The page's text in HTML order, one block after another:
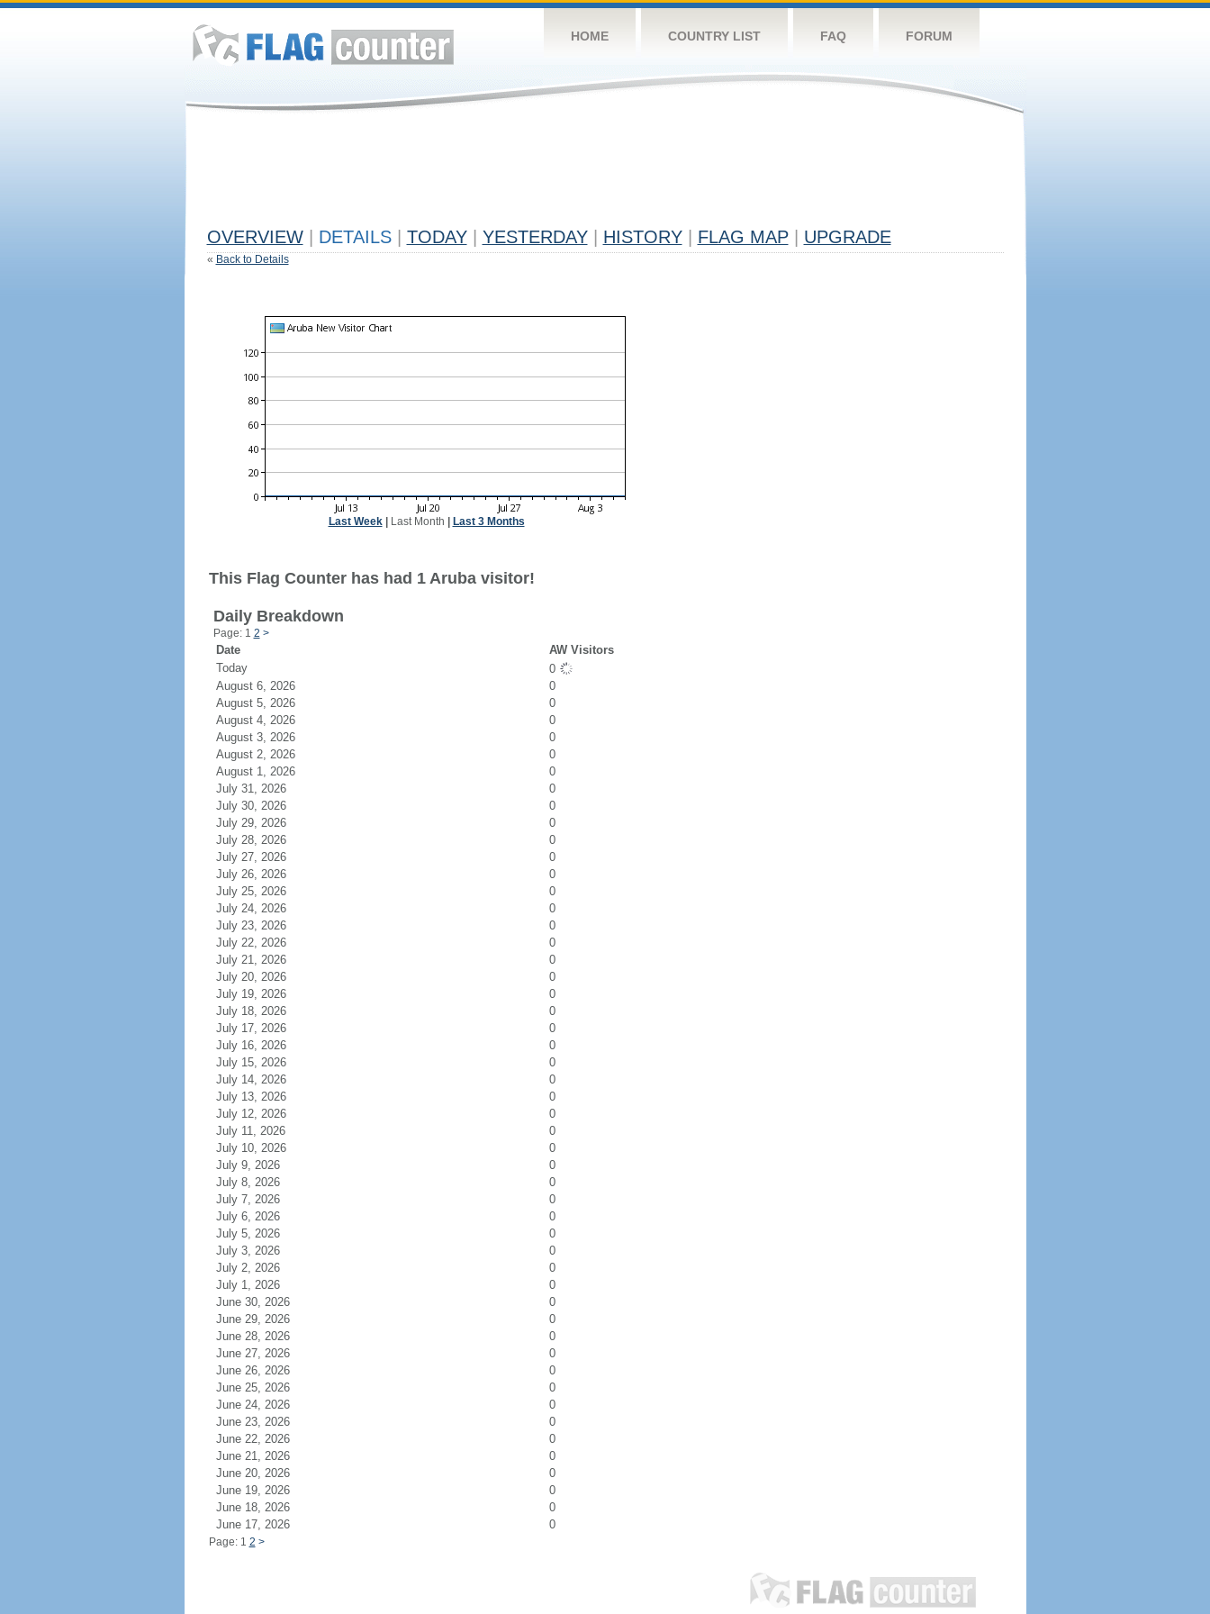
HOME COUNTRY LIST FAQ FORUM
OVERVIEW DETAILS TODAY YESTERDAY HISTORY FLAG MAP UPGRADE
« Back to Details
Last Week| Last Month Last 3 Months
This Flag Counter has had 1 Aruba visitor!
Daily Breakdown
Page: 1 2 >
Date
AW Visitors
Today
0
August 6, 2026
0
August 5, 2026
0
August 4, 2026
0
August 3, 2026
0
August 2, 2026
0
August 1, 2026
0
July 31, 2026
0
July 30, 2026
0
July 29, 2026
0
July 28, 2026
0
July 27, 2026
0
July 26, 2026
0
July 25, 2026
0
July 24, 2026
0
July 23, 2026
0
July 22, 2026
0
July 21, 2026
0
July 20, 2026
0
July 19, 2026
0
July 18, 2026
0
July 17, 2026
0
July 16, 2026
0
July 15, 2026
0
July 14, 2026
0
July 13, 2026
0
July 12, 2026
0
July 11, 2026
0
July 10, 2026
0
July 9, 2026
0
July 8, 2026
0
July 7, 2026
0
July 6, 2026
0
July 5, 2026
0
July 3, 2026
0
July 2, 2026
0
July 1, 2026
0
June 30, 2026
0
June 29, 2026
0
June 28, 2026
0
June 27, 2026
0
June 26, 2026
0
June 25, 2026
0
June 24, 2026
0
June 23, 2026
0
June 22, 2026
0
June 21, 2026
0
June 20, 2026
0
June 19, 2026
0
June 18, 2026
0
June 17, 2026
0
Page: 1 2 >